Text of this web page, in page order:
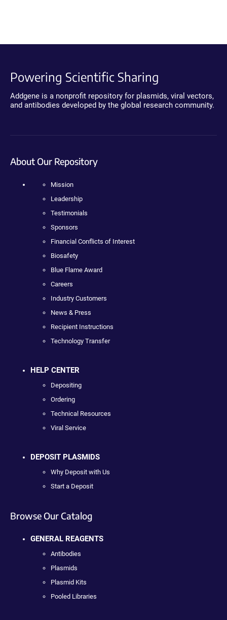
Powering Scientific Sharing
Addgene is a nonprofit repository for plasmids, viral vectors,
and antibodies developed by the global research community.
About Our Repository
Mission
Leadership
Testimonials
Sponsors
Financial Conflicts of Interest
Biosafety
Blue Flame Award
Careers
Industry Customers
News & Press
Recipient Instructions
Technology Transfer
HELP CENTER
Depositing
Ordering
Technical Resources
Viral Service
DEPOSIT PLASMIDS
Why Deposit with Us
Start a Deposit
Browse Our Catalog
GENERAL REAGENTS
Antibodies
Plasmids
Plasmid Kits
Pooled Libraries